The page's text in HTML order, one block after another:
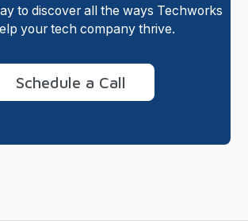
to discover all the ways Techworks
your tech company thrive.
Schedule a Call